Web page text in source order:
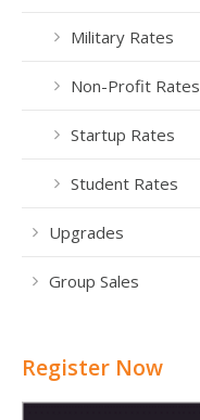
Military Rates
Non-Profit Rates
Startup Rates
Student Rates
Upgrades
Group Sales
Register Now